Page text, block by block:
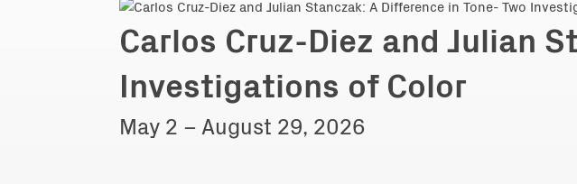
Carlos Cruz-Diez and Julian
Investigations of Color
May 2 – August 29, 2026